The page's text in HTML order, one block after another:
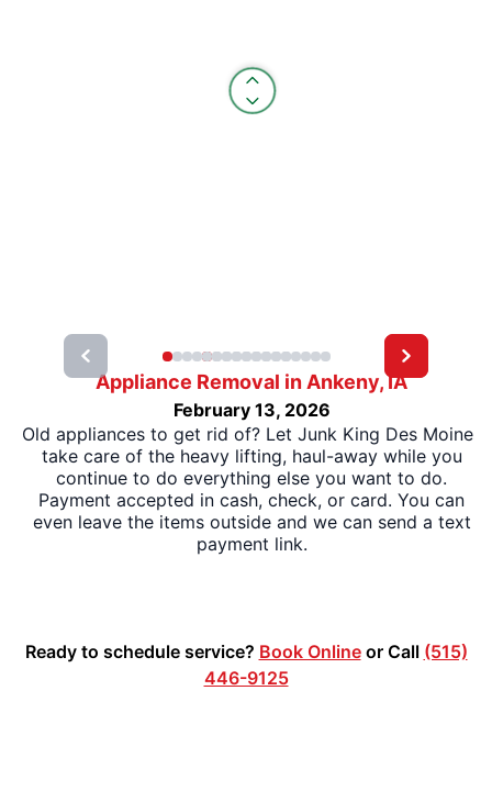
Appliance Removal in Ankeny, IA
February 13, 2026
Old appliances to get rid of? Let Junk King Des Moines
take care of the heavy lifting, haul-away while you
continue to do everything else you want to do.
Payment accepted in cash, check, or card. You can
even leave the items outside and we can send a text
payment link.
Ready to schedule service? Book Onlineor Call (515)
446-9125